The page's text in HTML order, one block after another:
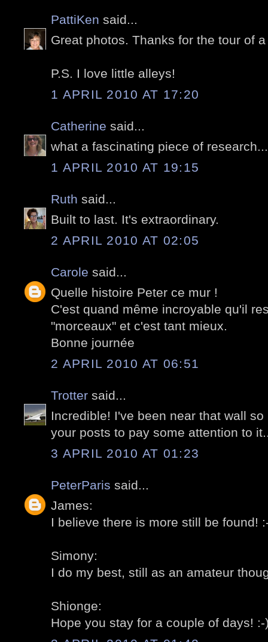
PattiKen said...
Great photos. Thanks for the tour of
P.S. I love little alleys!
1 APRIL 2010 AT 17:20
Catherine said...
what a fascinating piece of
1 APRIL 2010 AT 19:15
Ruth said...
Built to last. It's extraordinary.
2 APRIL 2010 AT 02:05
Carole said...
Quelle histoire Peter ce mur !
C'est quand même incroyable qu'il
"morceaux" et c'est tant mieux.
Bonne journée
2 APRIL 2010 AT 06:51
Trotter said...
Incredible! I've been near that wall
your posts to pay some attention to
3 APRIL 2010 AT 01:23
PeterParis said...
James:
I believe there is more still be found!
Simony:
I do my best, still as an amateur
Shionge:
Hope you stay for a couple of days! :-